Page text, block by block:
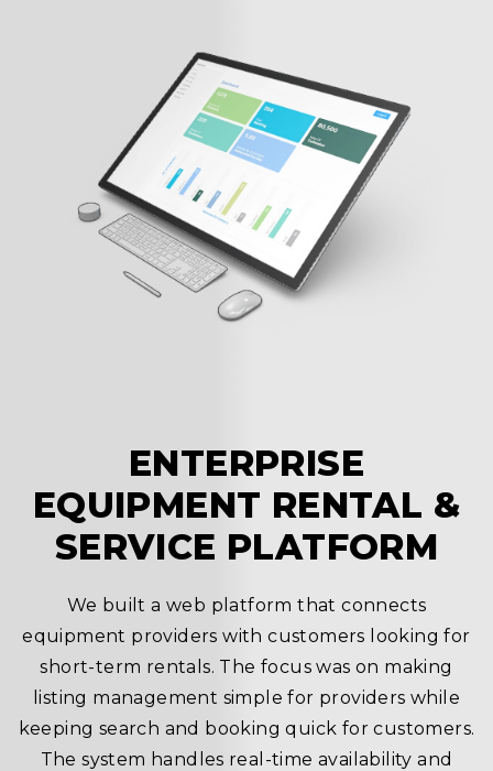
ENTERPRISE
EQUIPMENT RENTAL &
SERVICE PLATFORM
We built a web platform that connects
equipment providers with customers looking for
short-term rentals. The focus was on making
listing management simple for providers while
keeping search and booking quick for customers.
The system handles real-time availability and